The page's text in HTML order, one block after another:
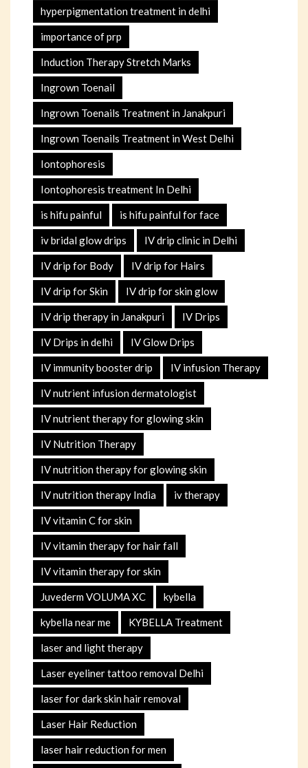
hyperpigmentation treatment in delhi
importance of prp
Induction Therapy Stretch Marks
Ingrown Toenail
Ingrown Toenails Treatment in Janakpuri
Ingrown Toenails Treatment in West Delhi
Iontophoresis
Iontophoresis treatment In Delhi
is hifu painful is hifu painful for face
iv bridal glow drips IV drip clinic in Delhi
IV drip for Body IV drip for Hairs
IV drip for Skin IV drip for skin glow
IV drip therapy in Janakpuri IV Drips
IV Drips in delhi IV Glow Drips
IV immunity booster drip IV infusion Therapy
IV nutrient infusion dermatologist
IV nutrient therapy for glowing skin
IV Nutrition Therapy
IV nutrition therapy for glowing skin
IV nutrition therapy India iv therapy
IV vitamin C for skin
IV vitamin therapy for hair fall
IV vitamin therapy for skin
Juvederm VOLUMA XC kybella
kybella near me KYBELLA Treatment
laser and light therapy
Laser eyeliner tattoo removal Delhi
laser for dark skin hair removal
Laser Hair Reduction
laser hair reduction for men